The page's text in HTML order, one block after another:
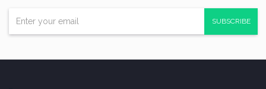
SUBSCRIBE